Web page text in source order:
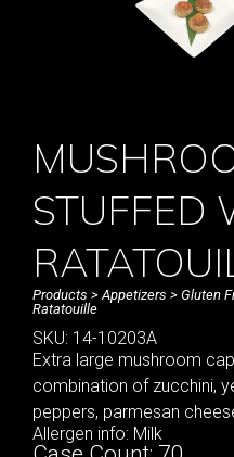
STUFFED
Products > Appetizers > Gluten
Ratatouille
SKU: 14-10203A
Extra large mushroom
combination of zucchini,
peppers, parmesan
Allergen info: Milk